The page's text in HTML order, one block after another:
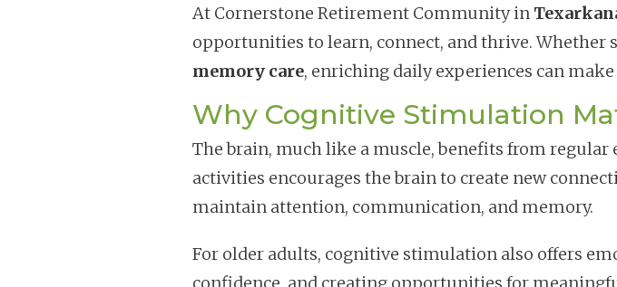
At Cornerstone Retirement Community in
opportunities to learn, connect, and thrive.
memory care, enriching daily experiences can
Why Cognitive Stimulation
The brain, much like a muscle, benefits from
activities encourages the brain to create new
maintain attention, communication, and memory.
For older adults, cognitive stimulation also offers